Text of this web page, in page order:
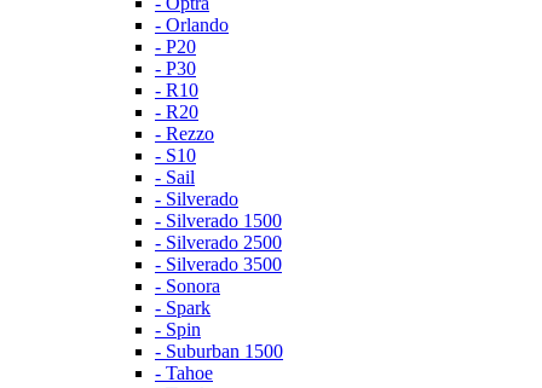
- Orlando
- P20
- P30
- R10
- R20
- Rezzo
- S10
- Sail
- Silverado
- Silverado 1500
- Silverado 2500
- Silverado 3500
- Sonora
- Spark
- Spin
- Suburban 1500
- Tahoe